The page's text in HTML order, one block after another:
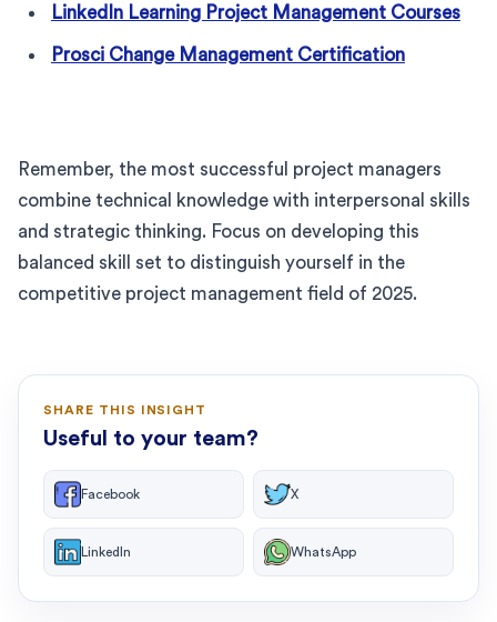
LinkedIn Learning Project Management Courses
Prosci Change Management Certification
Remember, the most successful project managers
combine technical knowledge with interpersonal skills
and strategic thinking. Focus on developing this
balanced skill set to distinguish yourself in the
competitive project management field of 2025.
SHARE THIS INSIGHT
Useful to your team?
Facebook X
LinkedIn WhatsApp